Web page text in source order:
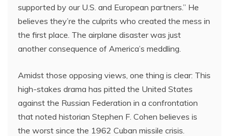
supported by our U.S. and European partners.” He
believes they’re the culprits who created the mess in
the first place. The airplane disaster was just
another consequence of America’s meddling.
Amidst those opposing views, one thing is clear: This
high-stakes drama has pitted the United States
against the Russian Federation in a confrontation
that noted historian Stephen F. Cohen believes is
the worst since the 1962 Cuban missile crisis.